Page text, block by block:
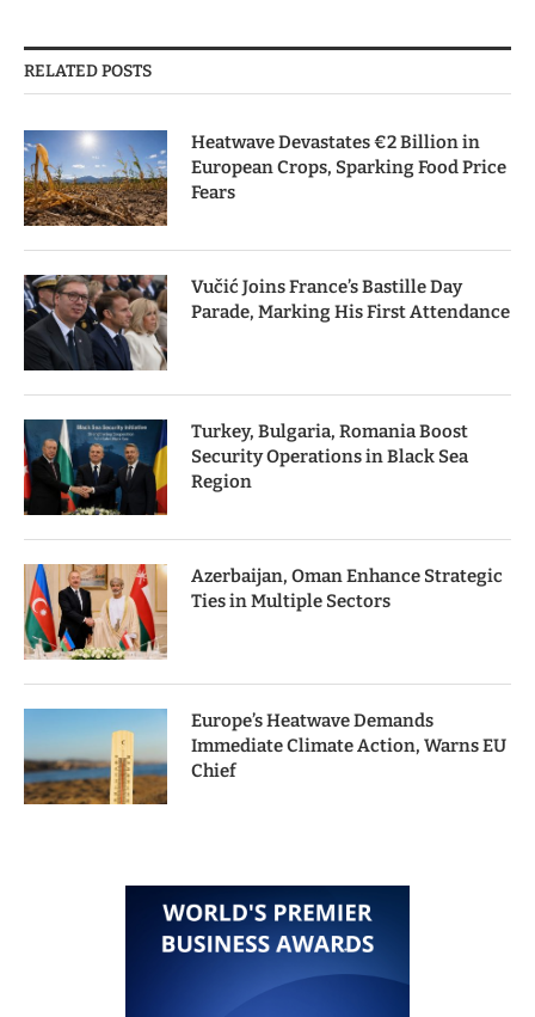
RELATED POSTS
Heatwave Devastates €2 Billion in
European Crops, Sparking Food Price
Fears
Vučić Joins France’s Bastille Day
Parade, Marking His First Attendance
Turkey, Bulgaria, Romania Boost
Security Operations in Black Sea
Region
Azerbaijan, Oman Enhance Strategic
Ties in Multiple Sectors
Europe’s Heatwave Demands
Immediate Climate Action, Warns EU
Chief